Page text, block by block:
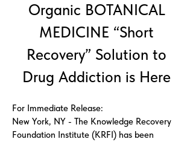
Organic BOTANICAL
MEDICINE “Short
Recovery” Solution to
Drug Addiction is Here
For Immediate Release:
New York, NY - The Knowledge Recovery
Foundation Institute (KRFI) has been